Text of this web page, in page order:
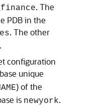
. The
PDB in the
. The other
configuration
unique
) of the
is newyork.